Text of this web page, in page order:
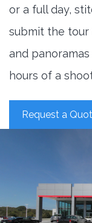
or a full day,
submit the tour
and
hours of a
Request a